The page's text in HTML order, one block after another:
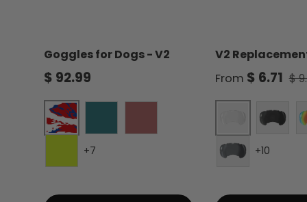
Goggles for Dogs - V2
Regular price
$ 92.99
Liberty
+7
V2
Sale price
From $ 6.71 $
Clear - Single
+10